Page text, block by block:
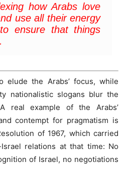
how Arabs love
use all their energy
ensure that things
elude the Arabs’ focus, while
nationalistic slogans blur the
real example of the Arabs’
contempt for pragmatism is
of 1967, which carried
Israel relations at that time: No
of Israel, no negotiations